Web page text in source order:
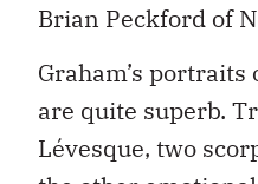
Brian Peckford of
Graham’s
are quite superb.
Lévesque, two